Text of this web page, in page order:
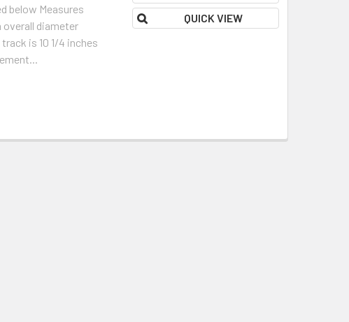
below Measures
overall diameter
is 10 1/4 inches
QUICK VIEW